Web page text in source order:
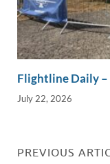
Flightline Daily –
July 22, 2026
PREVIOUS